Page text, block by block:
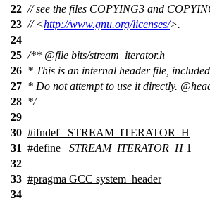
22 // see the files COPYING3 and
23 // <http://www.gnu.org/licenses/>.
24
25 /** @file bits/stream_iterator.h
26 * This is an internal header file,
27 * Do not attempt to use it directly.
28 */
29
30 #ifndef
_STREAM_ITERATOR_H
31 #define _STREAM_ITERATOR_H1
32
33 #pragma GCC system_header
34